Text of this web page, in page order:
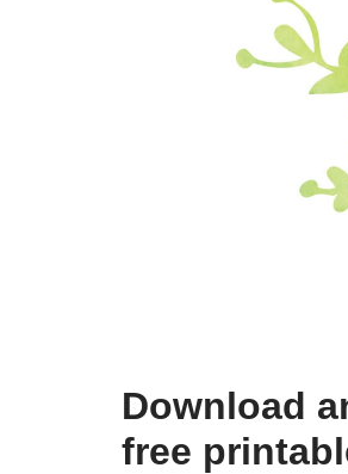
Download
free